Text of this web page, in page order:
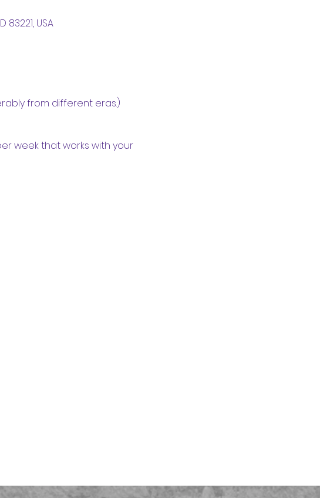
USA
from different eras.)
week that works with your